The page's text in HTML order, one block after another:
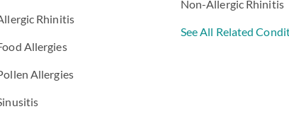
Rhinitis
Allergies
Allergies
Non-Allergic Rhinitis
See All Related